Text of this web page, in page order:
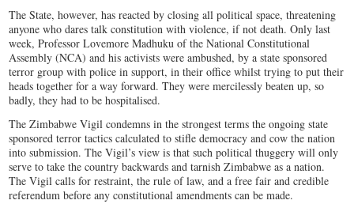
The State, however, has reacted by closing all political space, threatening
anyone who dares talk constitution with violence, if not death. Only last
week, Professor Lovemore Madhuku of the National Constitutional
Assembly (NCA) and his activists were ambushed, by a state sponsored
terror group with police in support, in their office whilst trying to put their
heads together for a way forward. They were mercilessly beaten up, so
badly, they had to be hospitalised.
The Zimbabwe Vigil condemns in the strongest terms the ongoing state
sponsored terror tactics calculated to stifle democracy and cow the nation
into submission. The Vigil’s view is that such political thuggery will only
serve to take the country backwards and tarnish Zimbabwe as a nation.
The Vigil calls for restraint, the rule of law, and a free fair and credible
referendum before any constitutional amendments can be made.